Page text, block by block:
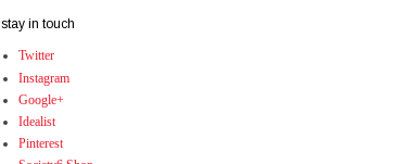
stay in touch
Twitter
Instagram
Google+
Idealist
Pinterest